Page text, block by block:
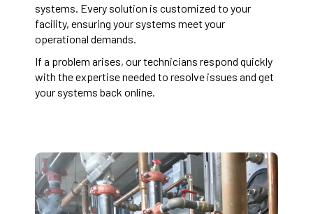
systems. Every solution is customized to your
facility, ensuring your systems meet your
operational demands.
If a problem arises, our technicians respond quickly
with the expertise needed to resolve issues and get
your systems back online.